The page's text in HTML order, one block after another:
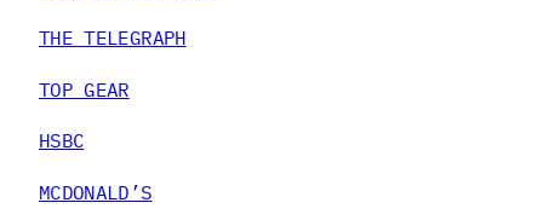
THE TELEGRAPH
TOP GEAR
HSBC
MCDONALD’S